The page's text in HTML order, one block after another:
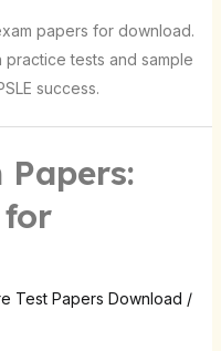
papers for download.
practice tests and sample
success.
Papers:
for
Test Papers Download /